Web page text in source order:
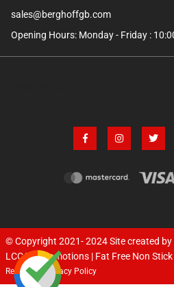
sales@berghoffgb.com
Opening Hours: Monday - Friday :
© Copyright 2021- 2024Site created
LCC TV Promotions | Fat Free Non
Returns Privacy Policy